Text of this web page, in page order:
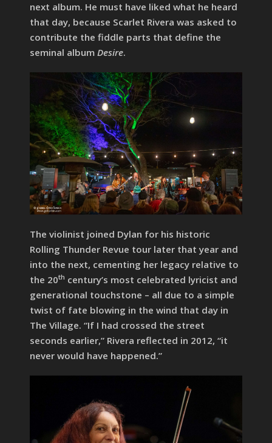
next album. He must have liked what he heard
that day, because Scarlet Rivera was asked to
contribute the fiddle parts that define the
seminal album Desire.
The violinist joined Dylan for his historic
Rolling Thunder Revue tour later that year and
into the next, cementing her legacy relative to
the 20th century’s most celebrated lyricist and
generational touchstone – all due to a simple
twist of fate blowing in the wind that day in
The Village. “If I had crossed the street
seconds earlier,” Rivera reflected in 2012, “it
never would have happened.”